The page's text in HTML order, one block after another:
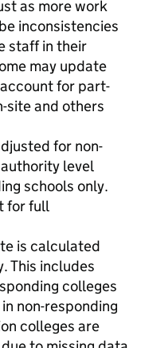
as more work
inconsistencies
staff in their
may update
for part-
site and others
for non-
level
schools only.
for full
is calculated
This includes
colleges
non-responding
colleges are